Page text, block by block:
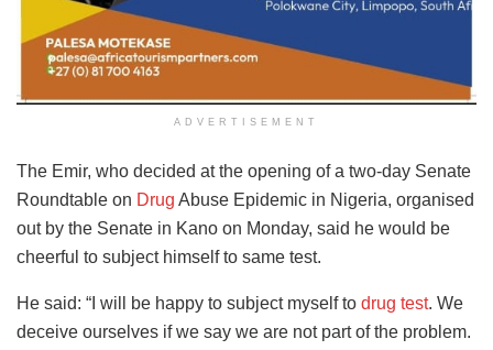
ADVERTISEMENT
The Emir, who decided at the opening of a two-day Senate
Roundtable on Drug Abuse Epidemic in Nigeria, organised
out by the Senate in Kano on Monday, said he would be
cheerful to subject himself to same test.
He said: “I will be happy to subject myself to drug test. We
deceive ourselves if we say we are not part of the problem.